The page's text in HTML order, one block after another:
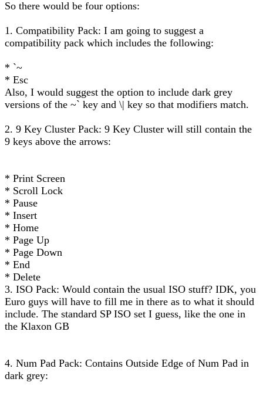
So there would be four options:
1. Compatibility Pack: I am going to suggest a
compatibility pack which includes the following:
* `~
* Esc
Also, I would suggest the option to include dark grey
versions of the ~` key and \| key so that modifiers match.
2. 9 Key Cluster Pack: 9 Key Cluster will still contain the
9 keys above the arrows:
* Print Screen
* Scroll Lock
* Pause
* Insert
* Home
* Page Up
* Page Down
* End
* Delete
3. ISO Pack: Would contain the usual ISO stuff? IDK, you
Euro guys will have to fill me in there as to what it should
include. The standard SP ISO set I guess, like the one in
the Klaxon GB
4. Num Pad Pack: Contains Outside Edge of Num Pad in
dark grey: